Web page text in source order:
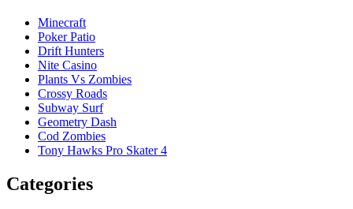
Minecraft
Poker Patio
Drift Hunters
Nite Casino
Plants Vs Zombies
Crossy Roads
Subway Surf
Geometry Dash
Cod Zombies
Tony Hawks Pro Skater 4
Categories